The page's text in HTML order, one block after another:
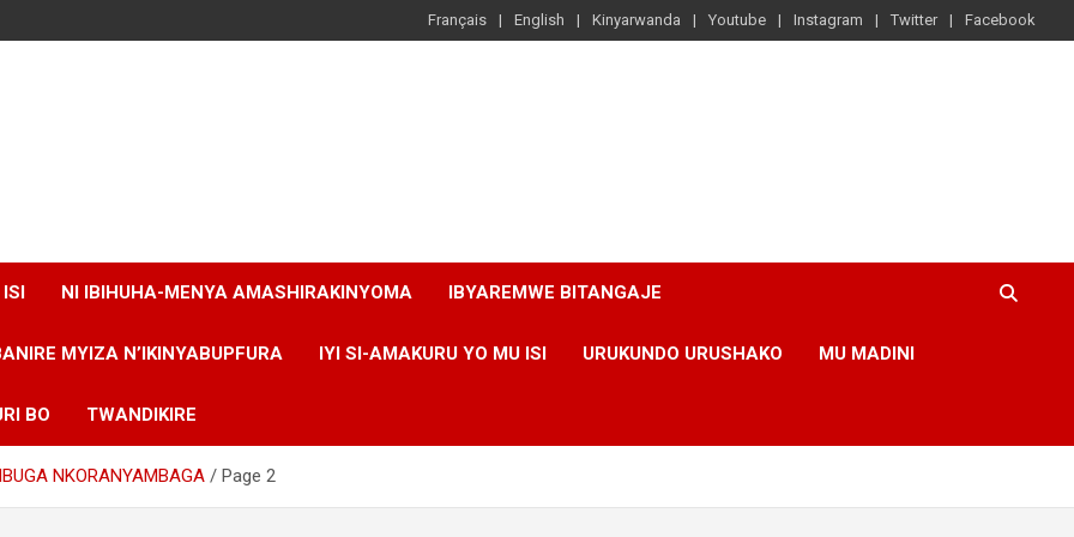
Français English Kinyarwanda Youtube Instagram Twitter Facebook
ISI NI IBIHUHA-MENYA AMASHIRAKINYOMA IBYAREMWE BITANGAJE
MYIZA N’IKINYABUPFURA IYI SI-AMAKURU YO MU ISI URUKUNDO URUSHAKO MU MADINI
BO TWANDIKIRE
NKORANYAMBAGA Page 2